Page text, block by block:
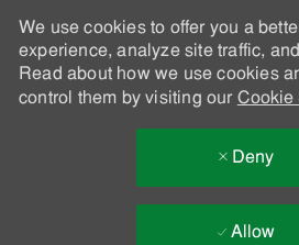
We use cookies to offer you a
experience, analyze site traffic,
Read about how we use cookies
control them by visiting our Cookie
Deny
Allow